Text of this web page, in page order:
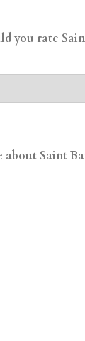
you rate
about Saint